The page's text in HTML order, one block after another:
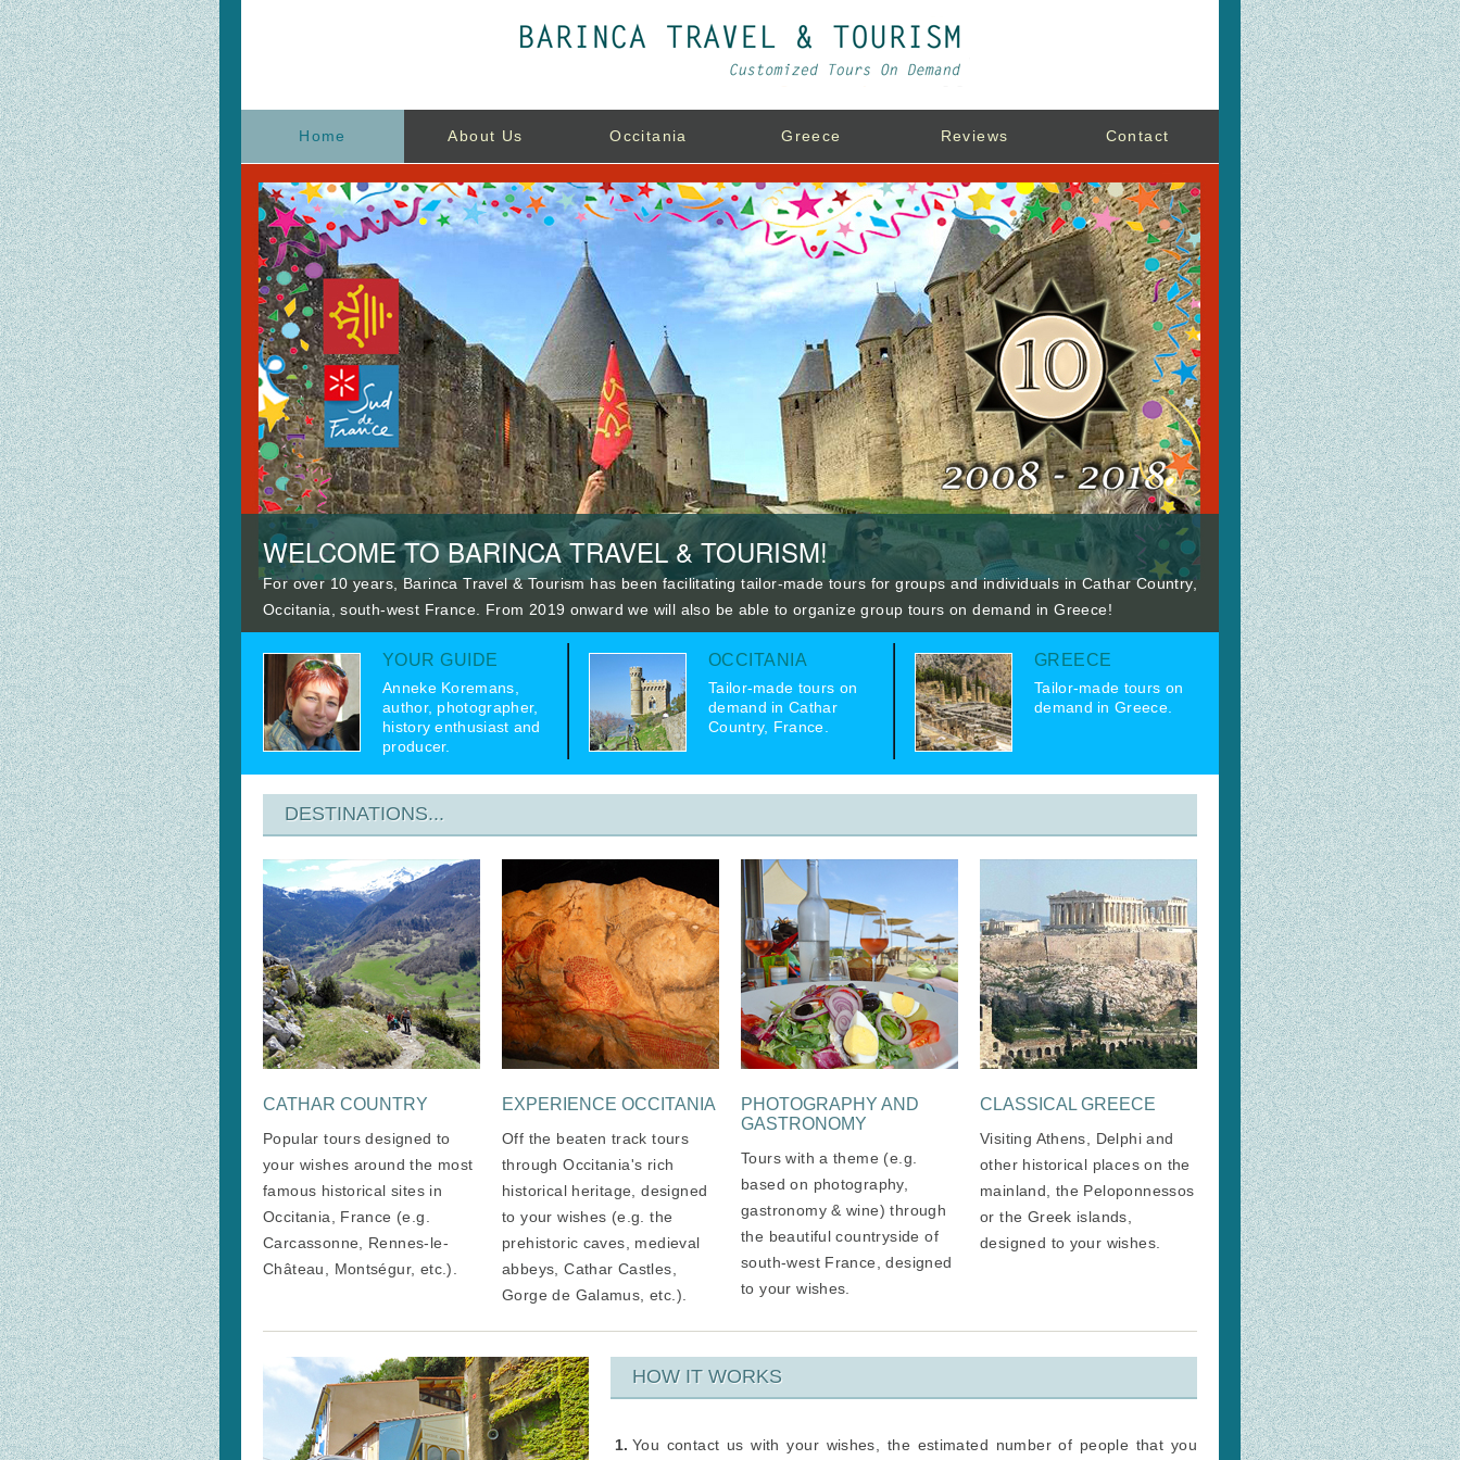
Home About Us Occitania Greece Reviews Contact
WELCOME TO BARINCA TRAVEL & TOURISM!
For over 10 years, Barinca Travel & Tourism has been facilitating tailor-made tours for groups and individuals in Cathar Country,
Occitania, south-west France. From 2019 onward we will also be able to organize group tours on demand in Greece!
YOUR GUIDE
Anneke Koremans,
author, photographer,
history enthusiast and
producer.
OCCITANIA
Tailor-made tours on
demand in Cathar
Country, France.
GREECE
Tailor-made tours on
demand in Greece.
DESTINATIONS...
CATHAR COUNTRY
Popular tours designed to
your wishes around the most
famous historical sites in
Occitania, France (e.g.
Carcassonne, Rennes-le-
Château, Montségur, etc.).
EXPERIENCE OCCITANIA
Off the beaten track tours
through Occitania's rich
historical heritage, designed
to your wishes (e.g. the
prehistoric caves, medieval
abbeys, Cathar Castles,
Gorge de Galamus, etc.).
PHOTOGRAPHY AND
GASTRONOMY
Tours with a theme (e.g.
based on photography,
gastronomy & wine) through
the beautiful countryside of
south-west France, designed
to your wishes.
CLASSICAL GREECE
Visiting Athens, Delphi and
other historical places on the
mainland, the Peloponnessos
or the Greek islands,
designed to your wishes.
HOW IT WORKS
You contact us with your wishes, the estimated number of people that you